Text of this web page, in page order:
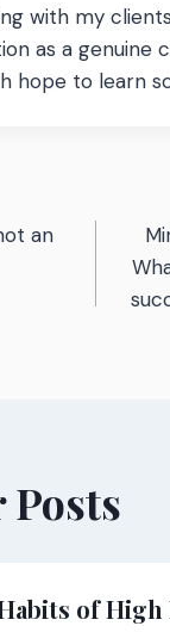
with my
as a genuine
hope to learn
an
of